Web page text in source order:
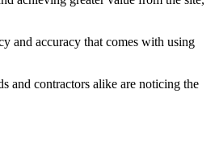
and accuracy that comes with using
and contractors alike are noticing the